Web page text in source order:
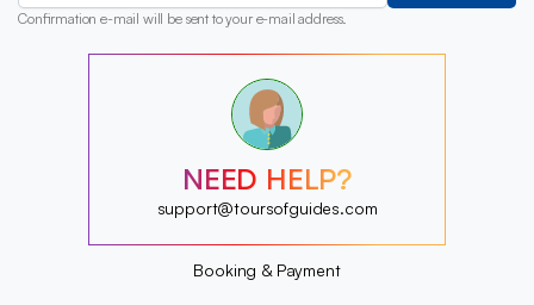
Confirmation e-mail will be sent to your e-mail address.
?
?
?
NEED HELP?
support@toursofguides.com
Booking & Payment